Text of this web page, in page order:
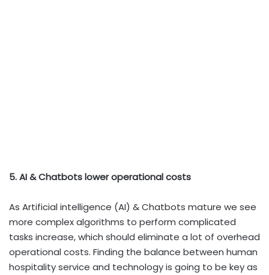
5. AI & Chatbots lower operational costs
As Artificial intelligence (AI) & Chatbots mature we see
more complex algorithms to perform complicated
tasks increase, which should eliminate a lot of overhead
operational costs. Finding the balance between human
hospitality service and technology is going to be key as